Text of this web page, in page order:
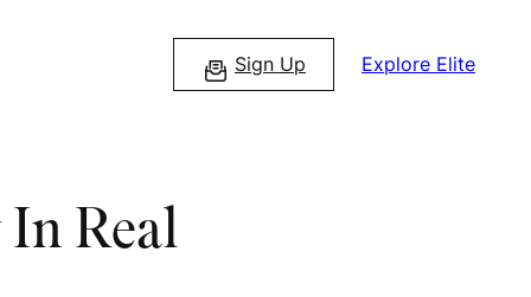
Sign Up Explore Elite
Real